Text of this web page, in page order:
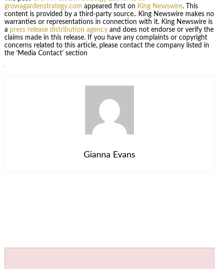
growagardenstrategy.com appeared first on King Newswire. This
content is provided by a third-party source.. King Newswire makes no
warranties or representations in connection with it. King Newswire is
a press release distribution agencyand does not endorse or verify the
claims made in this release. If you have any complaints or copyright
concerns related to this article, please contact the company listed in
the ‘Media Contact’ section
Gianna Evans